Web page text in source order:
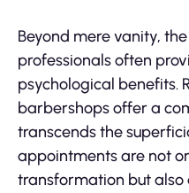
Beyond mere vanity,
professionals often
psychological benefits.
barbershops offer a
transcends the
appointments are not
transformation but also